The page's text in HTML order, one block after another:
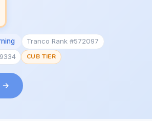
Tranco Rank #572097
CUB TIER
→